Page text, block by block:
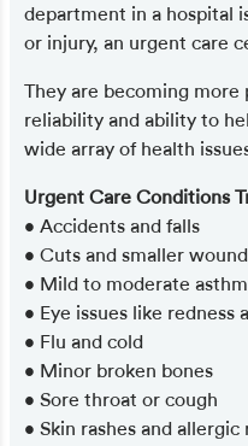
department in a hospital
or injury, an urgent care
They are becoming more
reliability and ability to
wide array of health
Urgent Care Conditions
• Accidents and falls
• Cuts and smaller
• Mild to moderate
• Eye issues like redness
• Flu and cold
• Minor broken bones
• Sore throat or cough
• Skin rashes and allergic